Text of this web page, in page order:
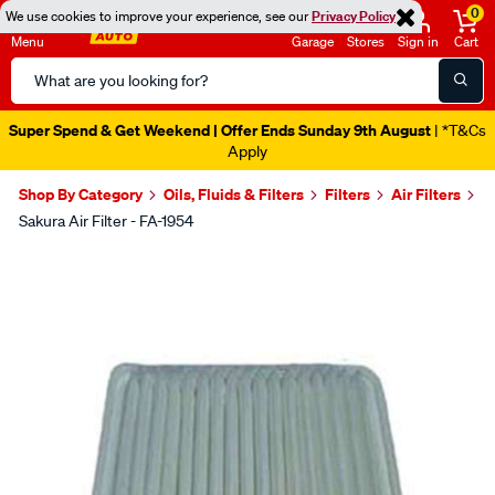
We use cookies to improve your experience, see ourPrivacy Policy
Menu
Search
Catalog
Garage Stores Sign in
0
Cart
Super Spend & Get Weekend | Offer Ends Sunday 9th August | *T&Cs
Apply
Shop By Category Oils, Fluids & Filters Filters Air Filters
Sakura Air Filter - FA-1954